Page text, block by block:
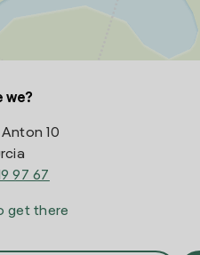
we?
10
97 67
get there